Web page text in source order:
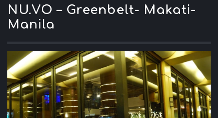
NU.VO – Greenbelt- Makati-
Manila